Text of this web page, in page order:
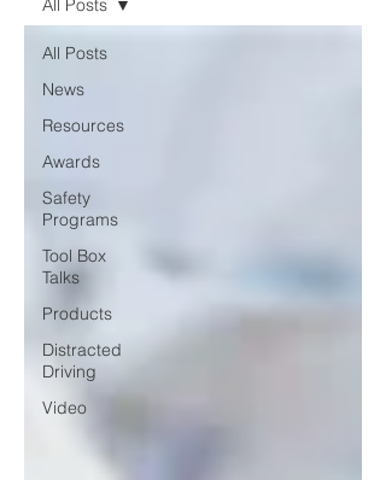
All Posts
News
Resources
Awards
Safety
Programs
Tool Box
Talks
Products
Distracted
Driving
Video
All Posts